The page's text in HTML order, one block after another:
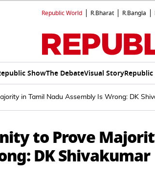
Republic World R.Bharat R.Bangla
ShowThe DebateVisual Story
in Tamil Nadu Assembly Is Wrong: DK
to Prove
DK Shivakumar